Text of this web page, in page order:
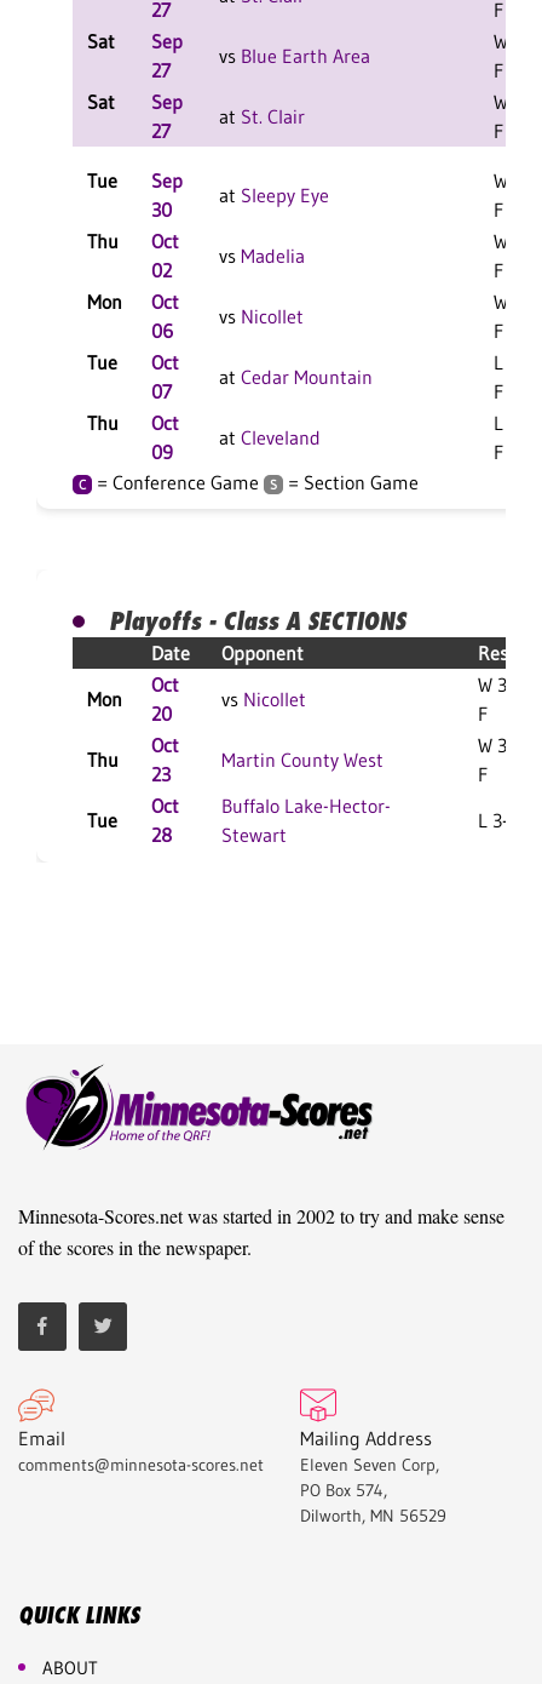
27
F
Sat
Sep
27
vs Blue Earth Area
W 2-0
F
Sat
Sep
27
at St. Clair
W 2-0
F
Tue
Sep
30
at Sleepy Eye
W 3-0
F
Thu
Oct
02
vs Madelia
W 3-0
F
Mon
Oct
06
vs Nicollet
W 3-0
F
Tue
Oct
07
at Cedar Mountain
L 3-1
F
Thu
Oct
09
at Cleveland
L 3-1
F
C = Conference Game S = Section Game
Playoffs - Class A SECTIONS
Date Opponent
Result
Mon
Oct
20
vs Nicollet
W 3-0
F
Thu
Oct
23
Martin County West
W 3-1
F
Tue
Oct
28
Buffalo Lake-Hector-
Stewart
L 3-1 F
Minnesota-Scores.net was started in 2002 to try and make sense
of the scores in the newspaper.
Email
comments@minnesota-scores.net
Mailing Address
Eleven Seven Corp,
PO Box 574,
Dilworth, MN 56529
QUICK LINKS
ABOUT